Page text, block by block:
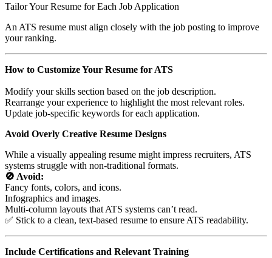
Tailor Your Resume for Each Job Application
An ATS resume must align closely with the job posting to improve
your ranking.
How to Customize Your Resume for ATS
Modify your skills section based on the job description.
Rearrange your experience to highlight the most relevant roles.
Update job-specific keywords for each application.
Avoid Overly Creative Resume Designs
While a visually appealing resume might impress recruiters, ATS
systems struggle with non-traditional formats.
🚫 Avoid:
Fancy fonts, colors, and icons.
Infographics and images.
Multi-column layouts that ATS systems can’t read.
✅ Stick to a clean, text-based resume to ensure ATS readability.
Include Certifications and Relevant Training